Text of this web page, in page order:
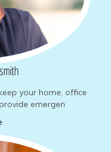
your home, office
emergen